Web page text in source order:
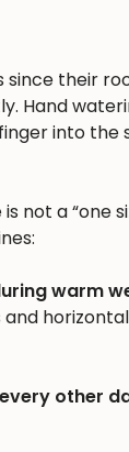
their
Hand
into
not a “one
warm
other